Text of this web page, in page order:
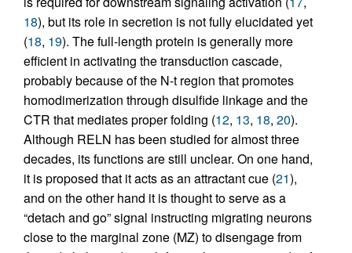
18), but its role in secretion is not fully elucidated yet
(18, 19). The full-length protein is generally more
efficient in activating the transduction cascade,
probably because of the N-t region that promotes
homodimerization through disulfide linkage and the
CTR that mediates proper folding (12, 13, 18, 20).
Although RELN has been studied for almost three
decades, its functions are still unclear. On one hand,
it is proposed that it acts as an attractant cue (21),
and on the other hand it is thought to serve as a
“detach and go” signal instructing migrating neurons
close to the marginal zone (MZ) to disengage from